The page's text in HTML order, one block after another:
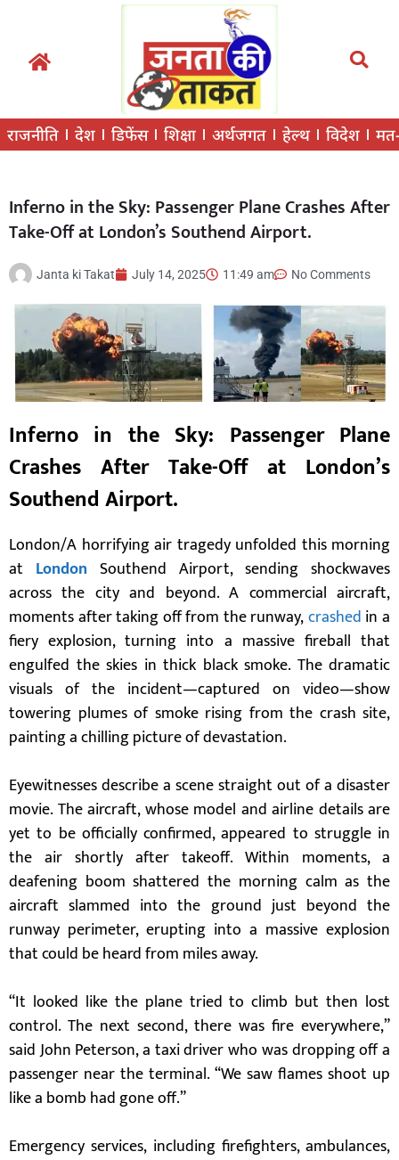
राजनीति देश डिफेंस शिक्षा अर्थजगत हेल्थ विदेश
Inferno in the Sky: Passenger Plane Crashes After
Take-Off at London’s Southend Airport.
Janta ki Takat July 14, 2025 11:49 am No Comments
Inferno in the Sky: Passenger Plane
Crashes After Take-Off at London’s
Southend Airport.
London/A horrifying air tragedy unfolded this morning
at London Southend Airport, sending shockwaves
across the city and beyond. A commercial aircraft,
moments after taking off from the runway,crashed in a
fiery explosion, turning into a massive fireball that
engulfed the skies in thick black smoke. The dramatic
visuals of the incident—captured on video—show
towering plumes of smoke rising from the crash site,
painting a chilling picture of devastation.
Eyewitnesses describe a scene straight out of a disaster
movie. The aircraft, whose model and airline details are
yet to be officially confirmed, appeared to struggle in
the air shortly after takeoff. Within moments, a
deafening boom shattered the morning calm as the
aircraft slammed into the ground just beyond the
runway perimeter, erupting into a massive explosion
that could be heard from miles away.
“It looked like the plane tried to climb but then lost
control. The next second, there was fire everywhere,”
said John Peterson, a taxi driver who was dropping off a
passenger near the terminal. “We saw flames shoot up
like a bomb had gone off.”
Emergency services, including firefighters, ambulances,